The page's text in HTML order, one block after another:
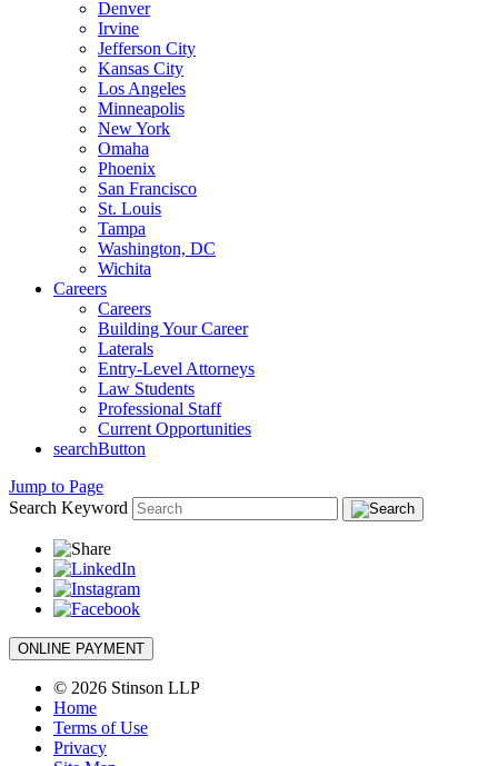
Denver
Irvine
Jefferson City
Kansas City
Los Angeles
Minneapolis
New York
Omaha
Phoenix
San Francisco
St. Louis
Tampa
Washington, DC
Wichita
Careers
Careers
Building Your Career
Laterals
Entry-Level Attorneys
Law Students
Professional Staff
Current Opportunities
searchButton
Jump to Page
Search Keyword
ONLINE PAYMENT
© 2026 Stinson LLP
Home
Terms of Use
Privacy